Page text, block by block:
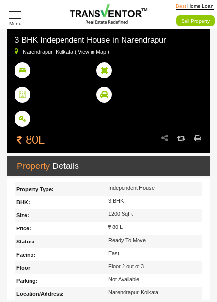
Menu
Best Home Loan
Sell Property
3 BHK Independent House in Narendrapur
Narendrapur, Kolkata ( View in Map )
80L
Property Details
Property Type: Independent House
BHK: 3 BHK
Size: 1200 SqFt
Price: 80 L
Status: Ready To Move
Facing: East
Floor: Floor 2 out of 3
Parking: Not Available
Location/Address: Narendrapur, Kolkata